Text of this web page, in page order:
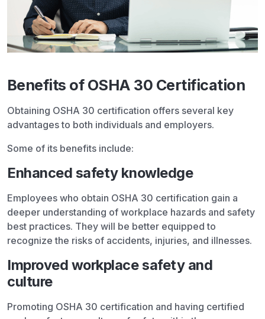
Benefits of OSHA 30 Certification
Obtaining OSHA 30 certification offers several key
advantages to both individuals and employers.
Some of its benefits include:
Enhanced safety knowledge
Employees who obtain OSHA 30 certification gain a
deeper understanding of workplace hazards and safety
best practices. They will be better equipped to
recognize the risks of accidents, injuries, and illnesses.
Improved workplace safety and
culture
Promoting OSHA 30 certification and having certified